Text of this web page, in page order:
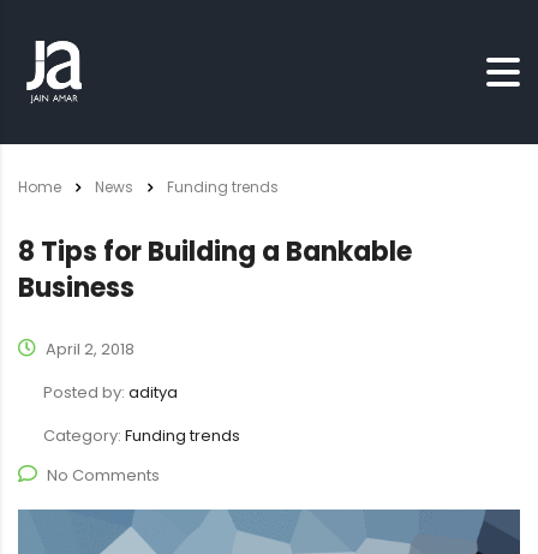
Home News Funding trends
8 Tips for Building a Bankable
Business
April 2, 2018
Posted by: aditya
Category: Funding trends
No Comments